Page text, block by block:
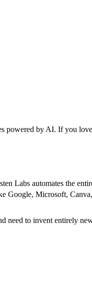
powered by AI. If you
Labs automates the
Google, Microsoft,
need to invent entirely